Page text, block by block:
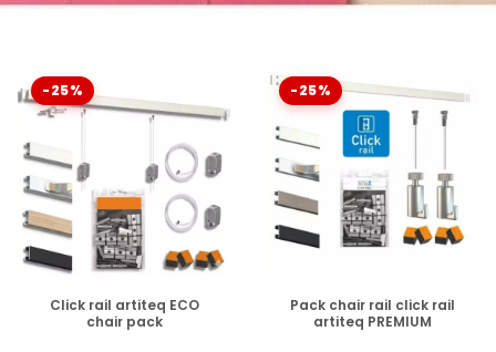
-25%
DISPONIBLE
Click rail artiteq ECO
chair pack
-25%
DISPONIBLE
Pack chair rail click rail
artiteq PREMIUM